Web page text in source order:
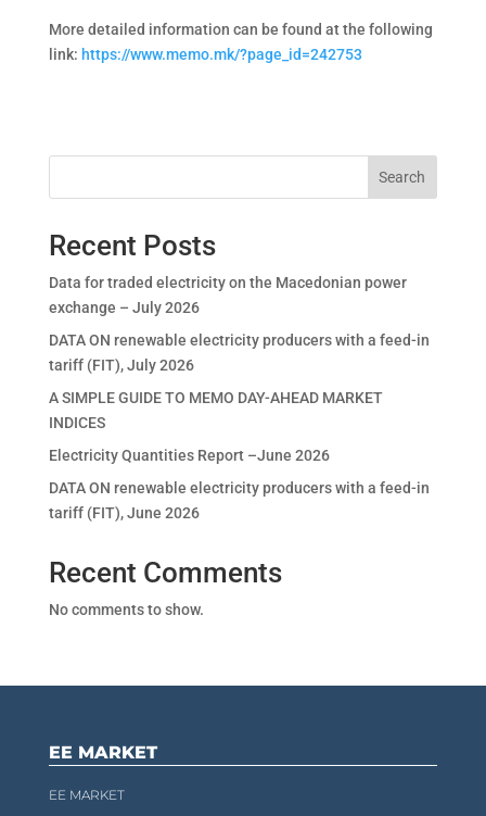
More detailed information can be found at the following
link: https://www.memo.mk/?page_id=242753
Search
Recent Posts
Data for traded electricity on the Macedonian power
exchange – July 2026
DATA ON renewable electricity producers with a feed-in
tariff (FIT), July 2026
A SIMPLE GUIDE TO MEMO DAY-AHEAD MARKET
INDICES
Electricity Quantities Report –June 2026
DATA ON renewable electricity producers with a feed-in
tariff (FIT), June 2026
Recent Comments
No comments to show.
EE MARKET
EE MARKET